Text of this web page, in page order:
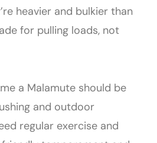
heavier and bulkier than
for pulling loads, not
a Malamute should be
and outdoor
regular exercise and